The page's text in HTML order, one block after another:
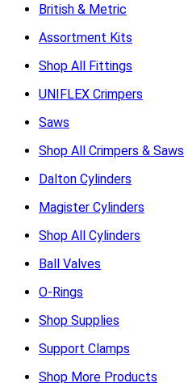
British & Metric
Assortment Kits
Shop All Fittings
UNIFLEX Crimpers
Saws
Shop All Crimpers & Saws
Dalton Cylinders
Magister Cylinders
Shop All Cylinders
Ball Valves
O-Rings
Shop Supplies
Support Clamps
Shop More Products